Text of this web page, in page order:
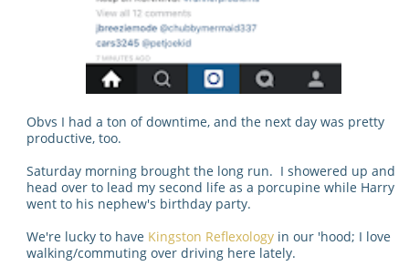
Obvs I had a ton of downtime, and the next day was pretty
productive, too.
Saturday morning brought the long run. I showered up and
head over to lead my second life as a porcupine while Harry
went to his nephew's birthday party.
We're lucky to have Kingston Reflexologyin our 'hood; I love
walking/commuting over driving here lately.